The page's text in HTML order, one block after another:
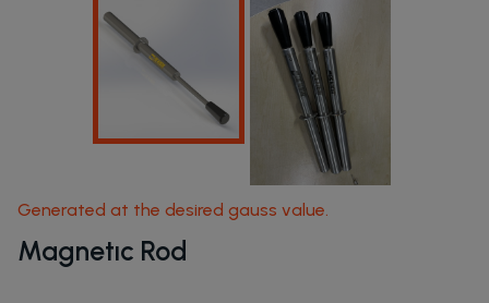
Generated at the desired gauss value.
Magnetıc Rod